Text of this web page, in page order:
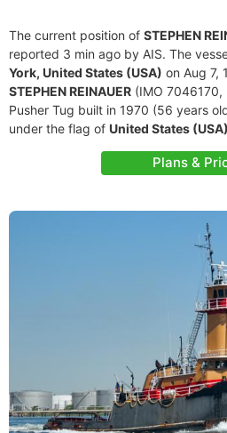
The current position of STEPHEN
reported 3 min ago by AIS. The
York, United States (USA) on Aug 7,
STEPHEN REINAUER (IMO
Pusher Tug built in 1970 (56 years
under the flag of United States (USA)
Plans &